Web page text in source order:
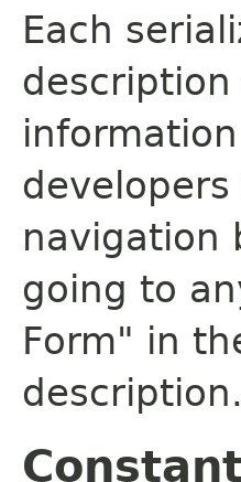
Each
navigation
going to
Form" in
description.